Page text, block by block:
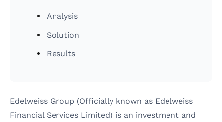
Analysis
Solution
Results
Edelweiss Group (Officially known as Edelweiss
Financial Services Limited) is an investment and